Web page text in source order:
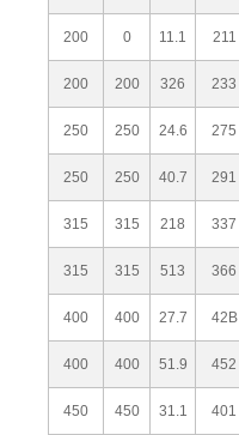
200 0 11.1 211
200 200 326 233
250 250 24.6 275
250 250 40.7 291
315 315 218 337
315 315 513 366
400 400 27.7 42B
400 400 51.9 452
450 450 31.1 401